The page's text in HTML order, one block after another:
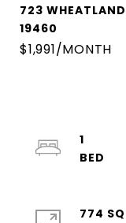
723
19460
$1,991/MONTH
1
774